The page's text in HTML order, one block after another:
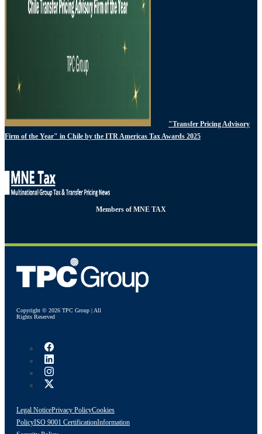
"Transfer Pricing Advisory
Firm of the Year" in Chile by the ITR Americas Tax Awards 2025
Members of MNE TAX
Copyright © 2026 TPC Group | All
Rights Reserved
Legal NoticePrivacy PolicyCookies
PolicyISO 9001 CertificationInformation